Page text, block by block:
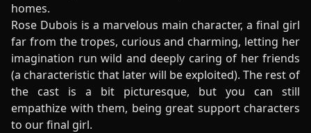
homes.
Rose Dubois is a marvelous main character, a final girl
far from the tropes, curious and charming, letting her
imagination run wild and deeply caring of her friends
(a characteristic that later will be exploited). The rest of
the cast is a bit picturesque, but you can still
empathize with them, being great support characters
to our final girl.